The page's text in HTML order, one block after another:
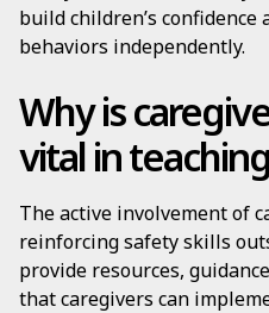
build children’s
behaviors independently.
Why is
vital in
The active involvement of
reinforcing safety skills
provide resources,
that caregivers can